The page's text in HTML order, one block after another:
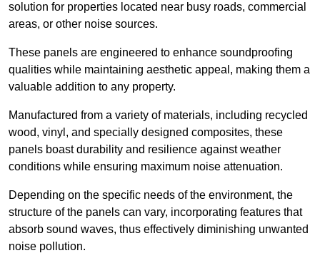
solution for properties located near busy roads, commercial
areas, or other noise sources.
These panels are engineered to enhance soundproofing
qualities while maintaining aesthetic appeal, making them a
valuable addition to any property.
Manufactured from a variety of materials, including recycled
wood, vinyl, and specially designed composites, these
panels boast durability and resilience against weather
conditions while ensuring maximum noise attenuation.
Depending on the specific needs of the environment, the
structure of the panels can vary, incorporating features that
absorb sound waves, thus effectively diminishing unwanted
noise pollution.